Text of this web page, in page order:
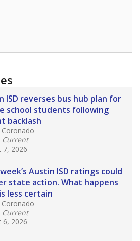
ISD reverses bus hub plan for
school students following
backlash
Coronado
Current
7, 2026
Austin ISD ratings could
state action. What happens
less certain
Coronado
Current
6, 2026